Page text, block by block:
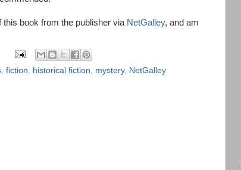
this book from the publisher via NetGalley, and am
fiction historical fiction mystery, NetGalley